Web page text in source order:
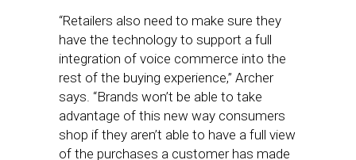
“Retailers also need to make sure they
have the technology to support a full
integration of voice commerce into the
rest of the buying experience,” Archer
says. “Brands won’t be able to take
advantage of this new way consumers
shop if they aren’t able to have a full view
of the purchases a customer has made